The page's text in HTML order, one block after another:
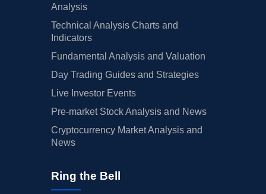
Analysis
Technical Analysis Charts and
Indicators
Fundamental Analysis and Valuation
Day Trading Guides and Strategies
Live Investor Events
Pre-market Stock Analysis and News
Cryptocurrency Market Analysis and
News
Ring the Bell